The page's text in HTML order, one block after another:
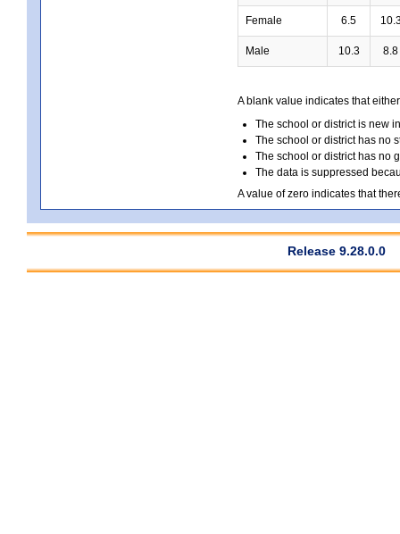
Female 6.5
Male 10.3 8.8
A blank value indicates that
The school or district is new
The school or district has no
The school or district has no
The data is suppressed
A value of zero indicates that
Release 9.28.0.0